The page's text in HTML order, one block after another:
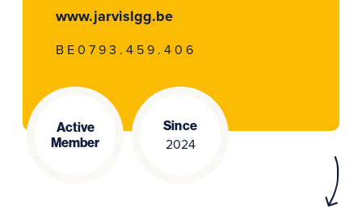
www.jarvislgg.be
BE0793.459.406
Active
Member
Since
2024